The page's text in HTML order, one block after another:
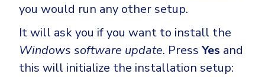
you would run any other setup.
It will ask you if you want to install the
Windows software update. PressYes and
this will initialize the installation setup: